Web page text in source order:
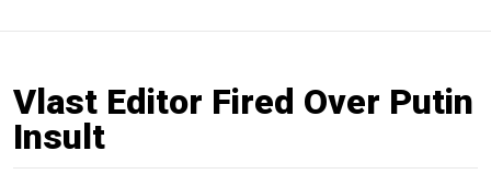
Vlast Editor Fired Over Putin
Insult